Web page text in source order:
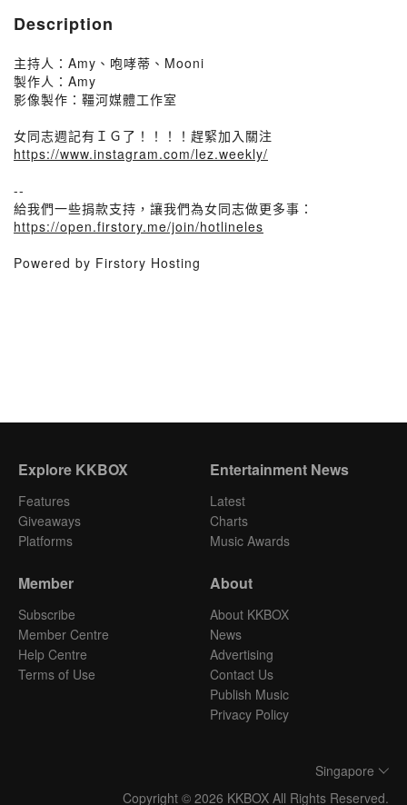
Description
主持人：Amy、咆哮蒂、Mooni
製作人：Amy
影像製作：韁河媒體工作室
女同志週記有ＩＧ了！！！！趕緊加入關注
https://www.instagram.com/lez.weekly/
--
給我們一些捐款支持，讓我們為女同志做更多事：
https://open.firstory.me/join/hotlineles
Powered by Firstory Hosting
Explore KKBOX
Features
Giveaways
Platforms
Entertainment News
Latest
Charts
Music Awards
Member
Subscribe
Member Centre
Help Centre
Terms of Use
About
About KKBOX
News
Advertising
Contact Us
Publish Music
Privacy Policy
Singapore
Copyright © 2026 KKBOX All Rights Reserved.